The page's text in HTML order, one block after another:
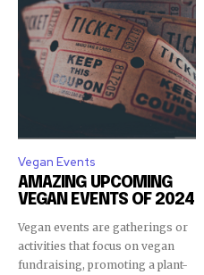
Vegan Events
AMAZING UPCOMING
VEGAN EVENTS OF 2024
Vegan events are gatherings or
activities that focus on vegan
fundraising, promoting a plant-